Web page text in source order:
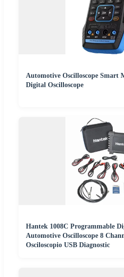
Automotive Oscilloscope Smart
Digital Oscilloscope
Hantek 1008C Programmable
Automotive Oscilloscope 8
Osciloscopio USB Diagnostic